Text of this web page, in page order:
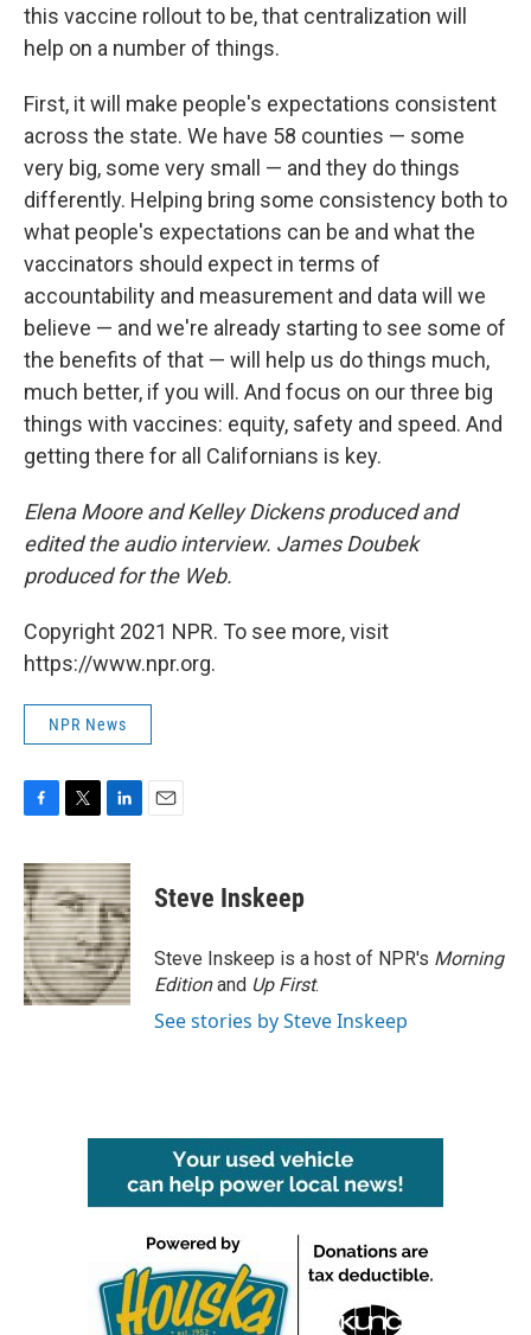
this vaccine rollout to be, that centralization will
help on a number of things.
First, it will make people's expectations consistent
across the state. We have 58 counties — some
very big, some very small — and they do things
differently. Helping bring some consistency both to
what people's expectations can be and what the
vaccinators should expect in terms of
accountability and measurement and data will we
believe — and we're already starting to see some of
the benefits of that — will help us do things much,
much better, if you will. And focus on our three big
things with vaccines: equity, safety and speed. And
getting there for all Californians is key.
Elena Moore and Kelley Dickens produced and
edited the audio interview. James Doubek
produced for the Web.
Copyright 2021 NPR. To see more, visit
https://www.npr.org.
NPR News
c
e
b
o
o
k
i
t
t
e
r
n
k
e
d
I
n
Steve Inskeep
Steve Inskeep is a host of NPR's Morning
Editionand Up First.
See stories by Steve Inskeep